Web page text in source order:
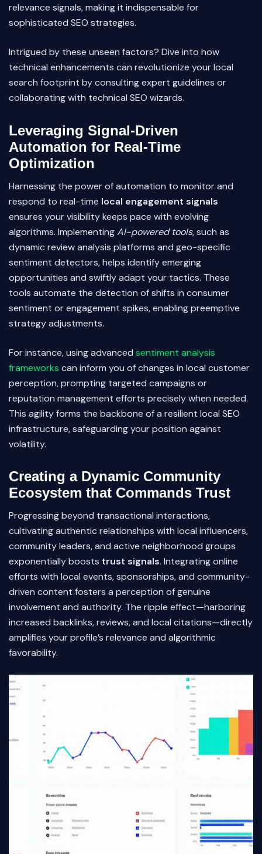
relevance signals, making it indispensable for
sophisticated SEO strategies.
Intrigued by these unseen factors? Dive into how
technical enhancements can revolutionize your local
search footprint by consulting expert guidelines or
collaborating with technical SEO wizards.
Leveraging Signal-Driven
Automation for Real-Time
Optimization
Harnessing the power of automation to monitor and
respond to real-time local engagement signals
ensures your visibility keeps pace with evolving
algorithms. ImplementingAI-powered tools, such as
dynamic review analysis platforms and geo-specific
sentiment detectors, helps identify emerging
opportunities and swiftly adapt your tactics. These
tools automate the detection of shifts in consumer
sentiment or engagement spikes, enabling preemptive
strategy adjustments.
For instance, using advanced sentiment analysis
frameworks can inform you of changes in local customer
perception, prompting targeted campaigns or
reputation management efforts precisely when needed.
This agility forms the backbone of a resilient local SEO
infrastructure, safeguarding your position against
volatility.
Creating a Dynamic Community
Ecosystem that Commands Trust
Progressing beyond transactional interactions,
cultivating authentic relationships with local influencers,
community leaders, and active neighborhood groups
exponentially boosts trust signals. Integrating online
efforts with local events, sponsorships, and community-
driven content fosters a perception of genuine
involvement and authority. The ripple effect—harboring
increased backlinks, reviews, and local citations—directly
amplifies your profile’s relevance and algorithmic
favorability.